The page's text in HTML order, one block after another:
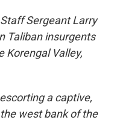
Sergeant Larry
Taliban insurgents
Korengal Valley,
a captive,
west bank of the